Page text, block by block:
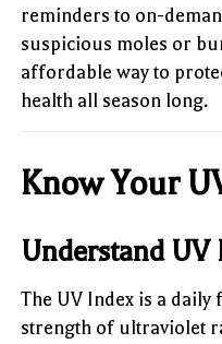
reminders to on-
suspicious moles or
affordable way to
health all season long.
Know Your
Understand UV
The UV Index is a daily
strength of ultraviolet